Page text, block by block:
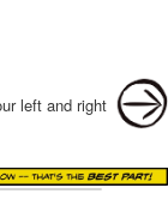
left and right